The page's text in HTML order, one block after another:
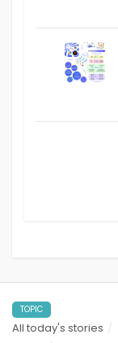
TOPIC
All today's stories